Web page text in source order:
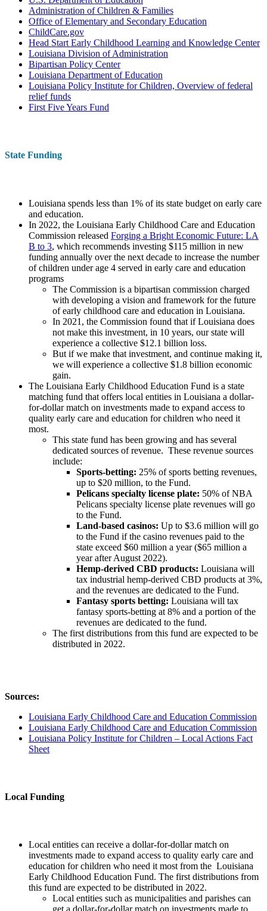
Administration of Children & Families
Office of Elementary and Secondary Education
ChildCare.gov
Head Start Early Childhood Learning and Knowledge Center
Louisiana Division of Administration
Bipartisan Policy Center
Louisiana Department of Education
Louisiana Policy Institute for Children, Overview of federal
relief funds
First Five Years Fund
State Funding
Louisiana spends less than 1% of its state budget on early care
and education.
In 2022, the Louisiana Early Childhood Care and Education
Commission released Forging a Bright Economic Future: LA
B to 3, which recommends investing $115 million in new
funding annually over the next decade to increase the number
of children under age 4 served in early care and education
programs
The Commission is a bipartisan commission charged
with developing a vision and framework for the future
of early childhood care and education in Louisiana.
In 2021, the Commission found that if Louisiana does
not make this investment, in 10 years, our state will
experience a collective $12.1 billion loss.
But if we make that investment, and continue making it,
we will experience a collective $1.8 billion economic
gain.
The Louisiana Early Childhood Education Fund is a state
matching fund that offers local entities in Louisiana a dollar-
for-dollar match on investments made to expand access to
quality early care and education for children who need it
most.
This state fund has been growing and has several
dedicated sources of revenue. These revenue sources
include:
Sports-betting: 25% of sports betting revenues,
up to $20 million, to the Fund.
Pelicans specialty license plate: 50% of NBA
Pelicans specialty license plate revenues will go
to the Fund.
Land-based casinos: Up to $3.6 million will go
to the Fund if the casino revenues paid to the
state exceed $60 million a year ($65 million a
year after August 2022).
Hemp-derived CBD products: Louisiana will
tax industrial hemp-derived CBD products at 3%,
and the revenues are dedicated to the Fund.
Fantasy sports betting: Louisiana will tax
fantasy sports-betting at 8% and a portion of the
revenues are dedicated to the fund.
The first distributions from this fund are expected to be
distributed in 2022.
Sources:
Louisiana Early Childhood Care and Education Commission
Louisiana Early Childhood Care and Education Commission
Louisiana Policy Institute for Children – Local Actions Fact
Sheet
Local Funding
Local entities can receive a dollar-for-dollar match on
investments made to expand access to quality early care and
education for children who need it most from the Louisiana
Early Childhood Education Fund. The first distributions from
this fund are expected to be distributed in 2022.
Local entities such as municipalities and parishes can
get a dollar-for-dollar match on investments made to